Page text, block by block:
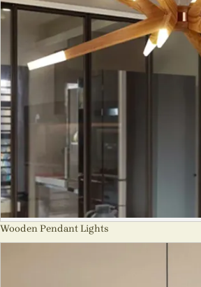
Wooden Pendant Lights